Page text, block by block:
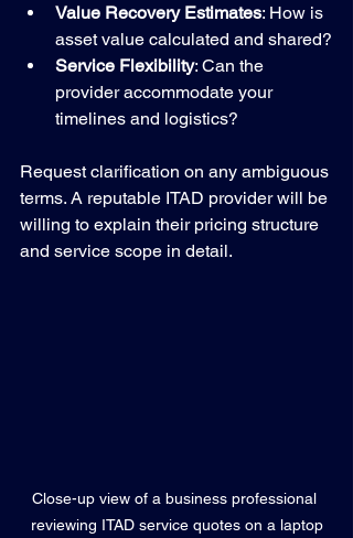
Value Recovery Estimates: How is
asset value calculated and shared?
Service Flexibility: Can the
provider accommodate your
timelines and logistics?
Request clarification on any ambiguous
terms. A reputable ITAD provider will be
willing to explain their pricing structure
and service scope in detail.
Close-up view of a business professional
reviewing ITAD service quotes on a laptop